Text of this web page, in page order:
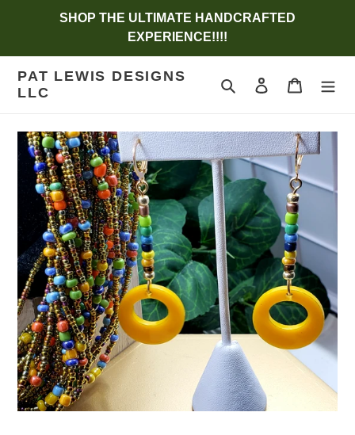
SHOP THE ULTIMATE HANDCRAFTED
EXPERIENCE!!!!
PAT LEWIS DESIGNS
LLC
Search Log in Cart